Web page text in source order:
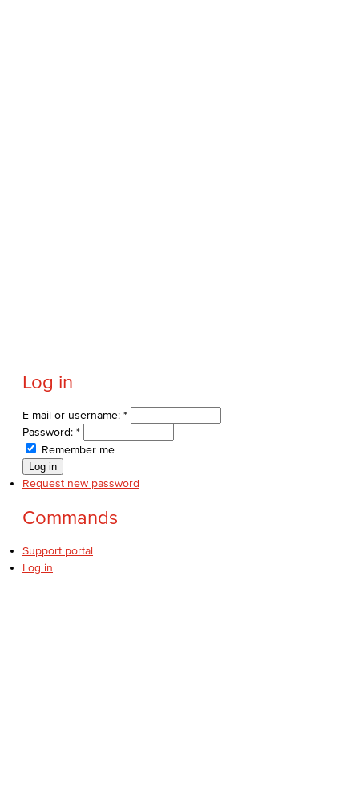
Log in
E-mail or username: *
Password: *
Remember me
Request new password
Commands
Support portal
Log in